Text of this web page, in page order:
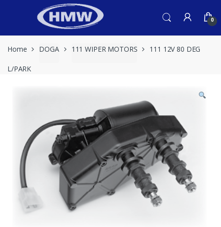
0
Home DOGA 111 WIPER MOTORS 111 12V 80 DEG
L/PARK